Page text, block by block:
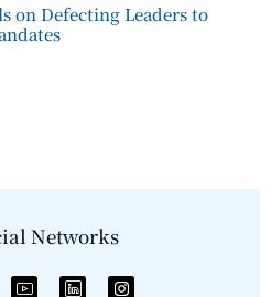
on Defecting Leaders to
Networks